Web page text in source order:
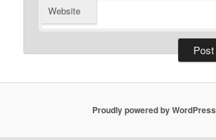
Website
Proudly powered by WordPress